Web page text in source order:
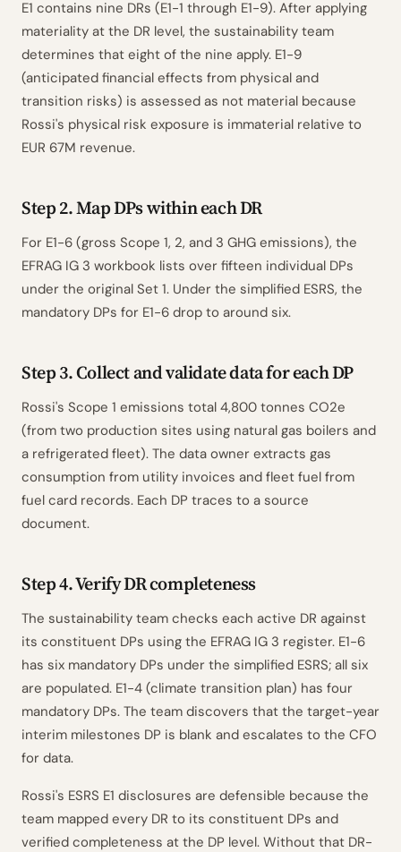
E1 contains nine DRs (E1-1 through E1-9). After applying
materiality at the DR level, the sustainability team
determines that eight of the nine apply. E1-9
(anticipated financial effects from physical and
transition risks) is assessed as not material because
Rossi's physical risk exposure is immaterial relative to
EUR 67M revenue.
Step 2. Map DPs within each DR
For E1-6 (gross Scope 1, 2, and 3 GHG emissions), the
EFRAG IG 3 workbook lists over fifteen individual DPs
under the original Set 1. Under the simplified ESRS, the
mandatory DPs for E1-6 drop to around six.
Step 3. Collect and validate data for each DP
Rossi's Scope 1 emissions total 4,800 tonnes CO2e
(from two production sites using natural gas boilers and
a refrigerated fleet). The data owner extracts gas
consumption from utility invoices and fleet fuel from
fuel card records. Each DP traces to a source
document.
Step 4. Verify DR completeness
The sustainability team checks each active DR against
its constituent DPs using the EFRAG IG 3 register. E1-6
has six mandatory DPs under the simplified ESRS; all six
are populated. E1-4 (climate transition plan) has four
mandatory DPs. The team discovers that the target-year
interim milestones DP is blank and escalates to the CFO
for data.
Rossi's ESRS E1 disclosures are defensible because the
team mapped every DR to its constituent DPs and
verified completeness at the DP level. Without that DR-